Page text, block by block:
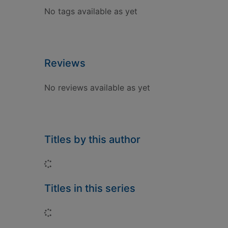
No tags available as yet
Reviews
No reviews available as yet
Titles by this author
Titles in this series